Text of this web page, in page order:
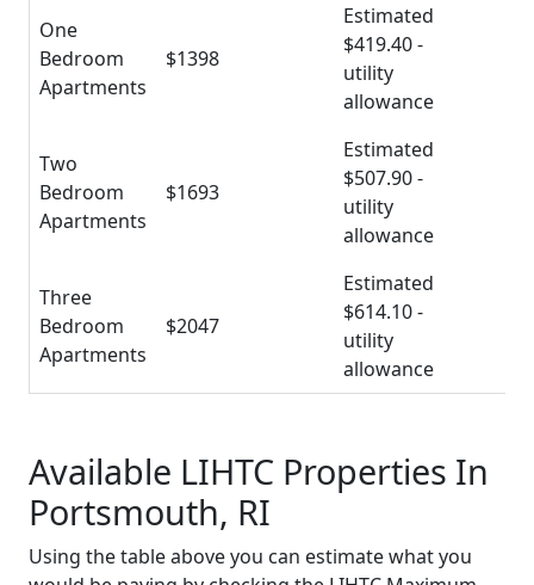
One
Bedroom
Apartments
$1398
Estimated
$419.40 -
utility
allowance
Two
Bedroom
Apartments
$1693
Estimated
$507.90 -
utility
allowance
Three
Bedroom
Apartments
$2047
Estimated
$614.10 -
utility
allowance
Available LIHTC Properties In
Portsmouth, RI
Using the table above you can estimate what you